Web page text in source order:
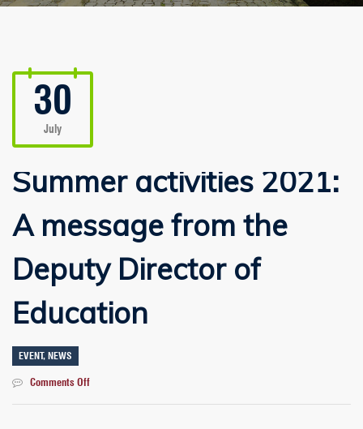
30
July
Summer activities 2021:
A message from the
Deputy Director of
Education
EVENT, NEWS
Comments Offon